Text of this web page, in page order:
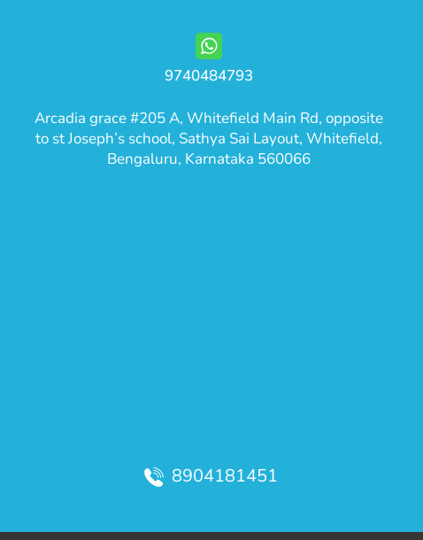
9740484793
Arcadia grace #205 A, Whitefield Main Rd, opposite
to st Joseph’s school, Sathya Sai Layout, Whitefield,
Bengaluru, Karnataka 560066
8904181451